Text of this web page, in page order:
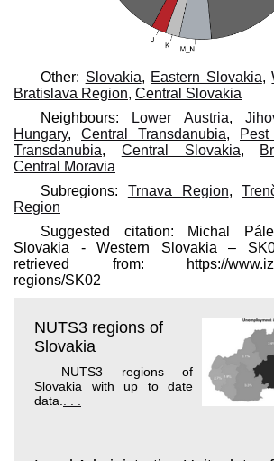
Other: Slovakia, Eastern Slovakia,
Bratislava Region, Central Slovakia
Neighbours:
Lower Austria,
Hungary, Central Transdanubia,
Transdanubia, Central Slovakia,
Central Moravia
Subregions: Trnava Region,
Region
Suggested citation: Michal
Slovakia - Western Slovakia –
retrieved from: https://
regions/SK02
NUTS3 regions of
Slovakia
NUTS3 regions of
Slovakia with up to date
data.